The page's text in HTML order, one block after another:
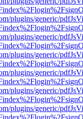
plugins/generic/
plugins/generic/
plugins/generic/
plugins/generic/
plugins/generic/
plugins/generic/